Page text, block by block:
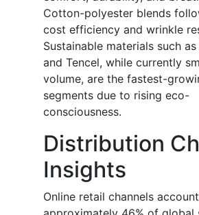
Cotton-polyester blends
cost efficiency and wrinkle
Sustainable materials such
and Tencel, while currently
volume, are the fastest-
segments due to rising eco-
consciousness.
Distribution
Insights
Online retail channels